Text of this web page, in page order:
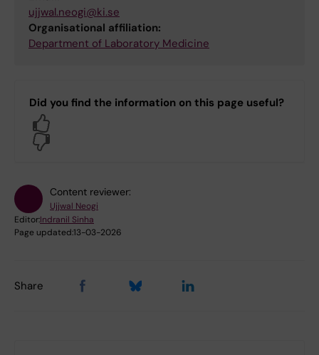
ujjwal.neogi@ki.se
Organisational affiliation:
Department of Laboratory Medicine
Did you find the information on this page useful?
Content reviewer:
Ujjwal Neogi
Editor:Indranil Sinha
Page updated:13-03-2026
Share